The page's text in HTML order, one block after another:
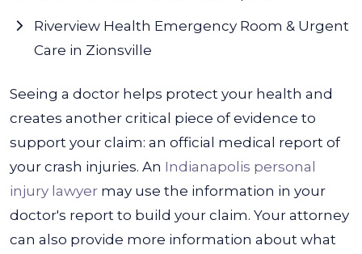
Riverview Health Emergency Room & Urgent
Care in Zionsville
Seeing a doctor helps protect your health and
creates another critical piece of evidence to
support your claim: an official medical report of
your crash injuries. An Indianapolis personal
injury lawyer may use the information in your
doctor's report to build your claim. Your attorney
can also provide more information about what